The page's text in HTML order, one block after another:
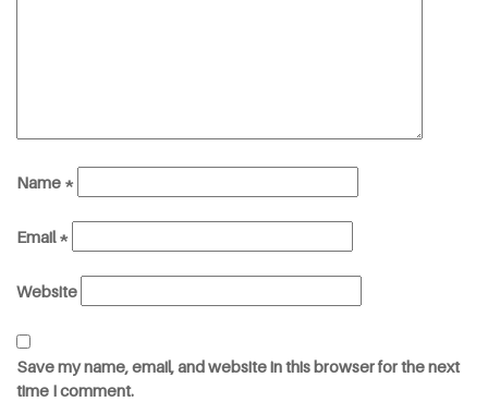
Name *
Email*
Website
Save my name, email, and website in this browser for the next
time I comment.